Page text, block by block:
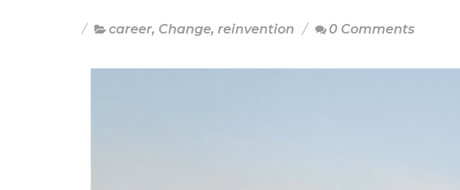
career, Change, reinvention 0 Comments